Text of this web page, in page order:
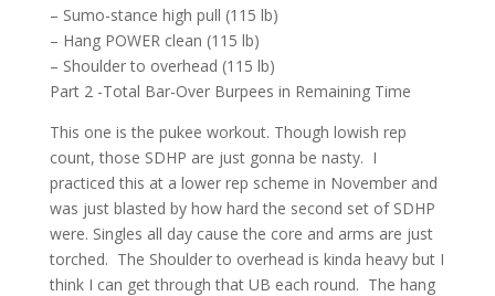
– Sumo-stance high pull (115 lb)
– Hang POWER clean (115 lb)
– Shoulder to overhead (115 lb)
Part 2 -Total Bar-Over Burpees in Remaining Time
This one is the pukee workout. Though lowish rep
count, those SDHP are just gonna be nasty. I
practiced this at a lower rep scheme in November and
was just blasted by how hard the second set of SDHP
were. Singles all day cause the core and arms are just
torched. The Shoulder to overhead is kinda heavy but I
think I can get through that UB each round. The hang